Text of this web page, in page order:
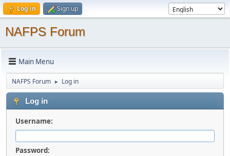
Log in Sign up
NAFPS Forum
Main Menu
NAFPS Forum ► Log in
Log in
Username:
Password: